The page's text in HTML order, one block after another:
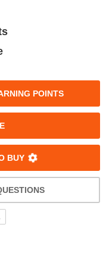
POINTS
BUY